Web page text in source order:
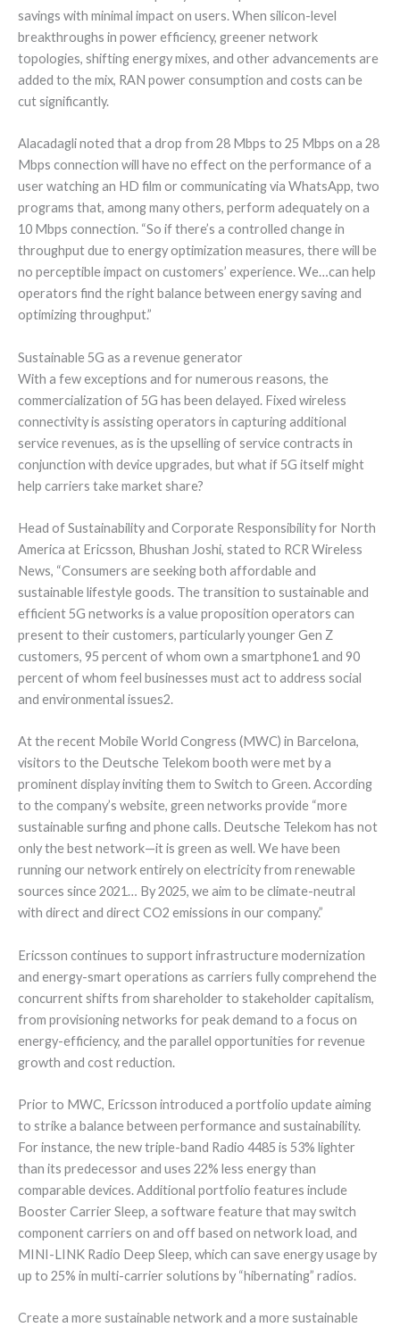
savings with minimal impact on users. When silicon-level
breakthroughs in power efficiency, greener network
topologies, shifting energy mixes, and other advancements are
added to the mix, RAN power consumption and costs can be
cut significantly.
Alacadagli noted that a drop from 28 Mbps to 25 Mbps on a 28
Mbps connection will have no effect on the performance of a
user watching an HD film or communicating via WhatsApp, two
programs that, among many others, perform adequately on a
10 Mbps connection. “So if there’s a controlled change in
throughput due to energy optimization measures, there will be
no perceptible impact on customers’ experience. We…can help
operators find the right balance between energy saving and
optimizing throughput.”
Sustainable 5G as a revenue generator
With a few exceptions and for numerous reasons, the
commercialization of 5G has been delayed. Fixed wireless
connectivity is assisting operators in capturing additional
service revenues, as is the upselling of service contracts in
conjunction with device upgrades, but what if 5G itself might
help carriers take market share?
Head of Sustainability and Corporate Responsibility for North
America at Ericsson, Bhushan Joshi, stated to RCR Wireless
News, “Consumers are seeking both affordable and
sustainable lifestyle goods. The transition to sustainable and
efficient 5G networks is a value proposition operators can
present to their customers, particularly younger Gen Z
customers, 95 percent of whom own a smartphone1 and 90
percent of whom feel businesses must act to address social
and environmental issues2.
At the recent Mobile World Congress (MWC) in Barcelona,
visitors to the Deutsche Telekom booth were met by a
prominent display inviting them to Switch to Green. According
to the company’s website, green networks provide “more
sustainable surfing and phone calls. Deutsche Telekom has not
only the best network—it is green as well. We have been
running our network entirely on electricity from renewable
sources since 2021… By 2025, we aim to be climate-neutral
with direct and direct CO2 emissions in our company.”
Ericsson continues to support infrastructure modernization
and energy-smart operations as carriers fully comprehend the
concurrent shifts from shareholder to stakeholder capitalism,
from provisioning networks for peak demand to a focus on
energy-efficiency, and the parallel opportunities for revenue
growth and cost reduction.
Prior to MWC, Ericsson introduced a portfolio update aiming
to strike a balance between performance and sustainability.
For instance, the new triple-band Radio 4485 is 53% lighter
than its predecessor and uses 22% less energy than
comparable devices. Additional portfolio features include
Booster Carrier Sleep, a software feature that may switch
component carriers on and off based on network load, and
MINI-LINK Radio Deep Sleep, which can save energy usage by
up to 25% in multi-carrier solutions by “hibernating” radios.
Create a more sustainable network and a more sustainable